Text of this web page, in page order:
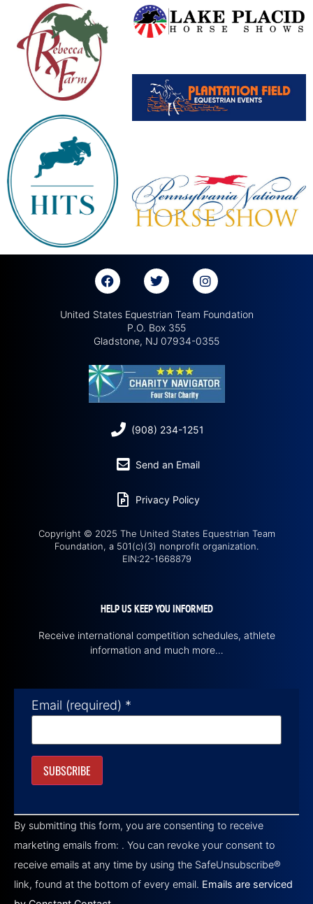
United States Equestrian Team Foundation
P.O. Box 355
Gladstone, NJ 07934-0355
(908) 234-1251
Send an Email
Privacy Policy
Copyright © 2025 The United States Equestrian Team
Foundation, a 501(c)(3) nonprofit organization.
EIN:22-1668879
HELP US KEEP YOU INFORMED
Receive international competition schedules, athlete
information and much more…
Email (required) *
Contact
Use.
Please
leave
this field
blank.
By submitting this form, you are consenting to receive
marketing emails from: . You can revoke your consent to
receive emails at any time by using the SafeUnsubscribe®
link, found at the bottom of every email. Emails are serviced